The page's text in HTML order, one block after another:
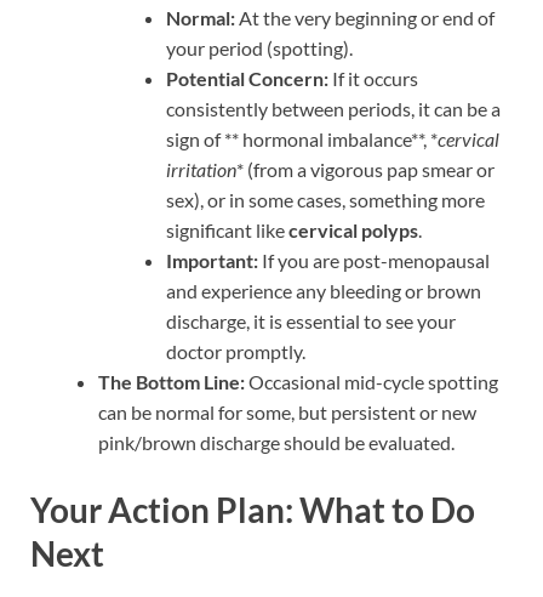
Normal: At the very beginning or end of
your period (spotting).
Potential Concern: If it occurs
consistently between periods, it can be a
sign of ** hormonal imbalance**, *cervical
irritation* (from a vigorous pap smear or
sex), or in some cases, something more
significant likecervical polyps
Important: If you are post-menopausal
and experience any bleeding or brown
discharge, it is essential to see your
doctor promptly.
The Bottom Line:Occasional mid-cycle spotting
can be normal for some, but persistent or new
pink/brown discharge should be evaluated.
Your Action Plan: What to Do
Next